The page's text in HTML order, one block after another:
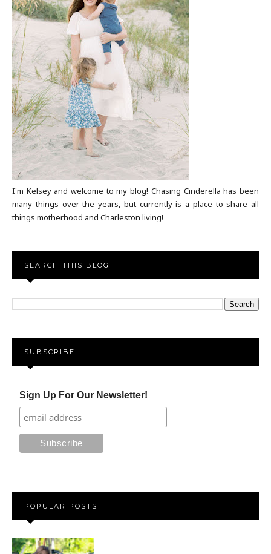
I'm Kelsey and welcome to my blog! Chasing Cinderella has been
many things over the years, but currently is a place to share all
things motherhood and Charleston living!
SEARCH THIS BLOG
SUBSCRIBE
Sign Up For Our Newsletter!
POPULAR POSTS